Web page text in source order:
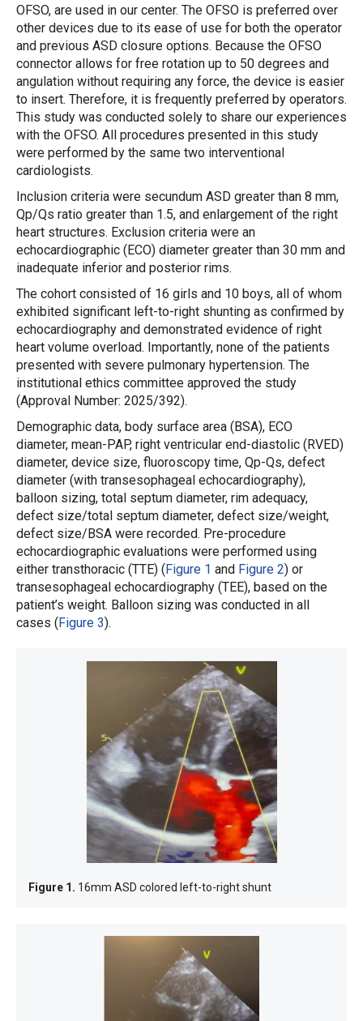
OFSO, are used in our center. The OFSO is preferred over
other devices due to its ease of use for both the operator
and previous ASD closure options. Because the OFSO
connector allows for free rotation up to 50 degrees and
angulation without requiring any force, the device is easier
to insert. Therefore, it is frequently preferred by operators.
This study was conducted solely to share our experiences
with the OFSO. All procedures presented in this study
were performed by the same two interventional
cardiologists.
Inclusion criteria were secundum ASD greater than 8 mm,
Qp/Qs ratio greater than 1.5, and enlargement of the right
heart structures. Exclusion criteria were an
echocardiographic (ECO) diameter greater than 30 mm and
inadequate inferior and posterior rims.
The cohort consisted of 16 girls and 10 boys, all of whom
exhibited significant left-to-right shunting as confirmed by
echocardiography and demonstrated evidence of right
heart volume overload. Importantly, none of the patients
presented with severe pulmonary hypertension. The
institutional ethics committee approved the study
(Approval Number: 2025/392).
Demographic data, body surface area (BSA), ECO
diameter, mean-PAP, right ventricular end-diastolic (RVED)
diameter, device size, fluoroscopy time, Qp-Qs, defect
diameter (with transesophageal echocardiography),
balloon sizing, total septum diameter, rim adequacy,
defect size/total septum diameter, defect size/weight,
defect size/BSA were recorded. Pre-procedure
echocardiographic evaluations were performed using
either transthoracic (TTE) (Figure 1 and Figure 2) or
transesophageal echocardiography (TEE), based on the
patient’s weight. Balloon sizing was conducted in all
cases (Figure 3).
Figure 1. 16mm ASD colored left-to-right shunt